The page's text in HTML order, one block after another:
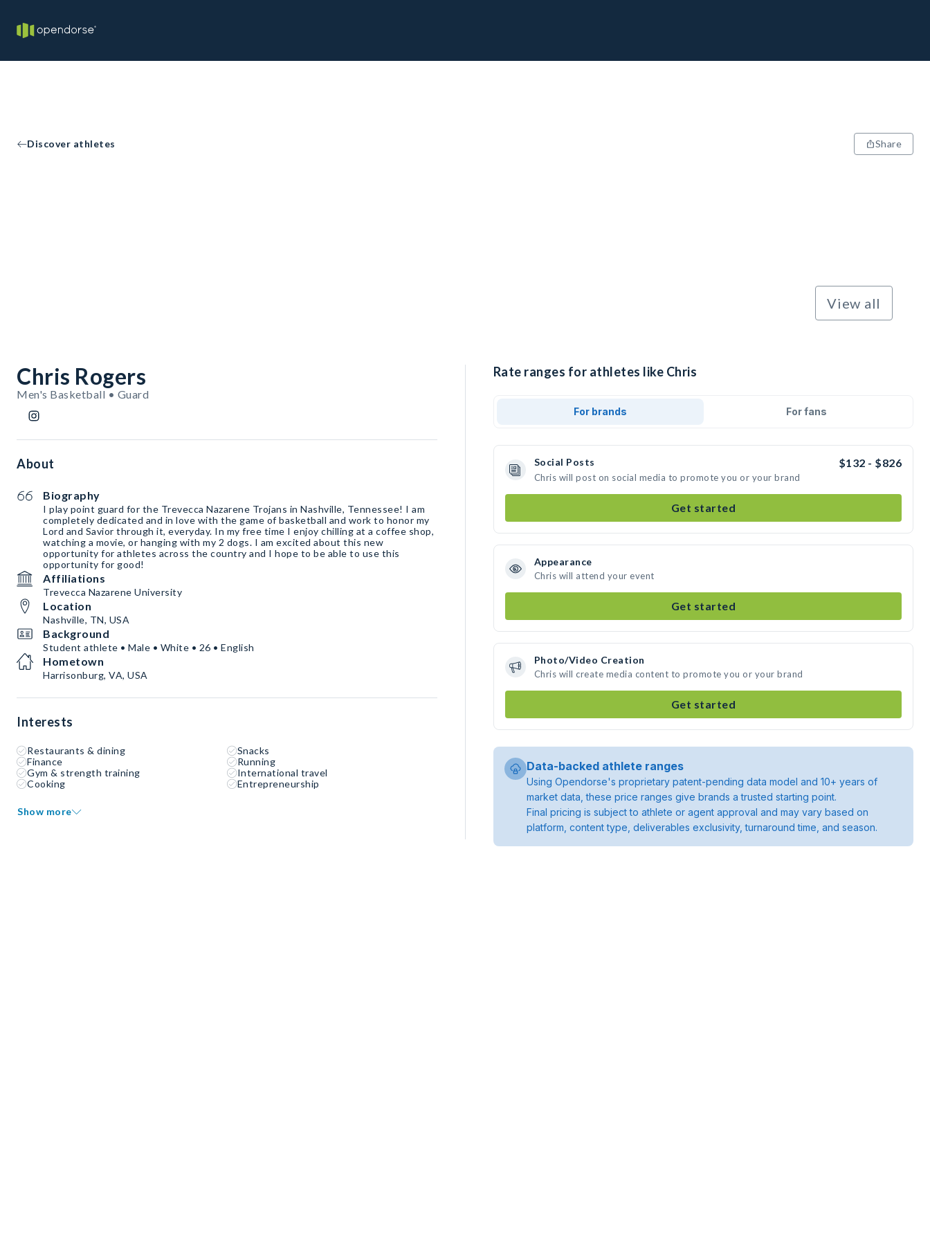
Discover athletes Share
View all
Chris Rogers
Men's Basketball • Guard
About
Biography
I play point guard for the Trevecca Nazarene Trojans in Nashville, Tennessee! I am
completely dedicated and in love with the game of basketball and work to honor my
Lord and Savior through it, everyday. In my free time I enjoy chilling at a coffee shop,
watching a movie, or hanging with my 2 dogs. I am excited about this new
opportunity for athletes across the country and I hope to be able to use this
opportunity for good!
Affiliations
Trevecca Nazarene University
Location
Nashville, TN, USA
Background
Student athlete • Male • White • 26 • English
Hometown
Harrisonburg, VA, USA
Interests
Restaurants & dining
Snacks
Finance
Running
Gym & strength training
International travel
Cooking
Entrepreneurship
Show more
Rate ranges for athletes like Chris
For brands For fans
Social Posts $132 - $826
Chris will post on social media to promote you or your brand
Get started
Appearance
Chris will attend your event
Get started
Photo/Video Creation
Chris will create media content to promote you or your brand
Get started
Data-backed athlete ranges
Using Opendorse's proprietary patent-pending data model and 10+ years of
market data, these price ranges give brands a trusted starting point.
Final pricing is subject to athlete or agent approval and may vary based on
platform, content type, deliverables exclusivity, turnaround time, and season.